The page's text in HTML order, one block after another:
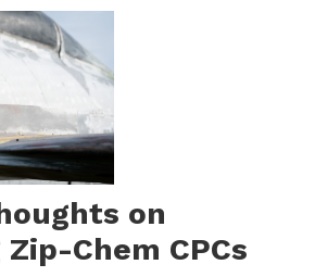
on
Chem CPCs